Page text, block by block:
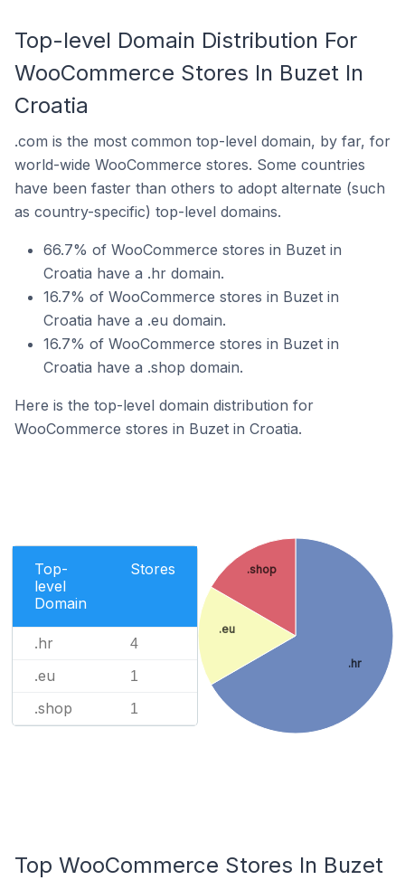
Top-level Domain Distribution For
WooCommerce Stores In Buzet In
Croatia
.com is the most common top-level domain, by far, for
world-wide WooCommerce stores. Some countries
have been faster than others to adopt alternate (such
as country-specific) top-level domains.
66.7% of WooCommerce stores in Buzet in
Croatia have a .hr domain.
16.7% of WooCommerce stores in Buzet in
Croatia have a .eu domain.
16.7% of WooCommerce stores in Buzet in
Croatia have a .shop domain.
Here is the top-level domain distribution for
WooCommerce stores in Buzet in Croatia.
Top-
level
Domain
Stores
.hr 4
.eu 1
.shop 1
.hr
.eu
.shop
Top WooCommerce Stores In Buzet